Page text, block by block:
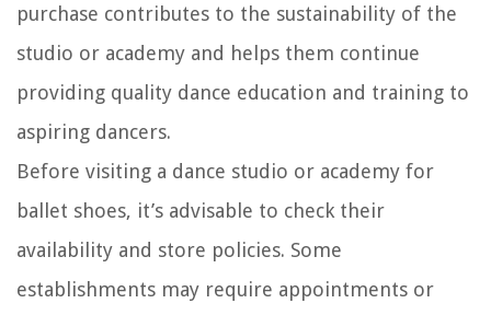
purchase contributes to the sustainability of the
studio or academy and helps them continue
providing quality dance education and training to
aspiring dancers.
Before visiting a dance studio or academy for
ballet shoes, it’s advisable to check their
availability and store policies. Some
establishments may require appointments or